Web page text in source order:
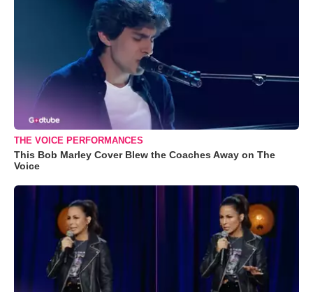
THE VOICE PERFORMANCES
This Bob Marley Cover Blew the Coaches Away on The
Voice